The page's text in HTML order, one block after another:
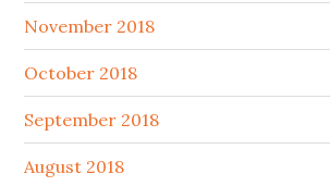
November 2018
October 2018
September 2018
August 2018